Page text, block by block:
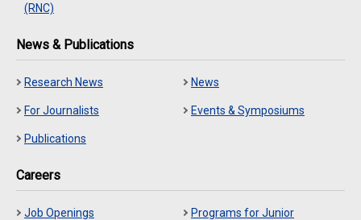
(RNC)
News & Publications
Research News News
For Journalists Events & Symposiums
Publications
Careers
Job Openings
Programs for Junior